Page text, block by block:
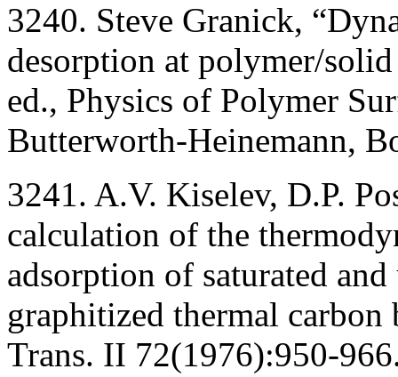
3240. Steve Granick,
desorption at polymer/
ed., Physics of Polymer
Butterworth-Heinemann,
3241. A.V. Kiselev, D.P.
calculation of the
adsorption of saturated
graphitized thermal carbon
Trans. II 72(1976):950-